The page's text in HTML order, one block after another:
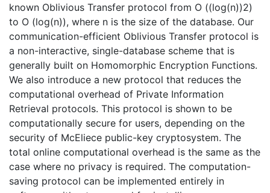
known Oblivious Transfer protocol from O ((log(n))2)
to O (log(n)), where n is the size of the database. Our
communication-efficient Oblivious Transfer protocol is
a non-interactive, single-database scheme that is
generally built on Homomorphic Encryption Functions.
We also introduce a new protocol that reduces the
computational overhead of Private Information
Retrieval protocols. This protocol is shown to be
computationally secure for users, depending on the
security of McEliece public-key cryptosystem. The
total online computational overhead is the same as the
case where no privacy is required. The computation-
saving protocol can be implemented entirely in